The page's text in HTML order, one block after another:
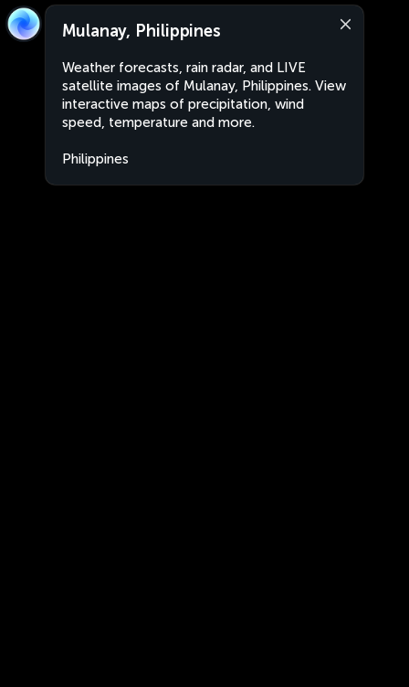
Mulanay, Philippines
Weather forecasts, rain radar, and LIVE
satellite images of Mulanay, Philippines. View
interactive maps of precipitation, wind
speed, temperature and more.
Philippines